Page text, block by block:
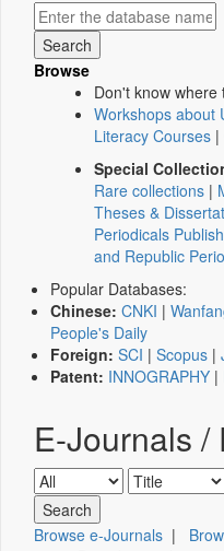
Browse
Don't know where
Workshops about
Literacy Courses |
Special
Rare collections |
Theses &
Periodicals
and Republic
Popular Databases:
Chinese: CNKI |
People's Daily
Foreign: SCI | Scopus |
Patent: INNOGRAPHY |
E-Journals /
Browse e-Journals |